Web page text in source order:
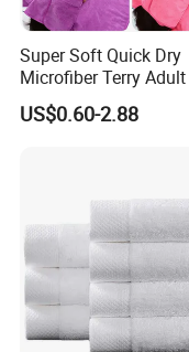
Hand Towel
70*140cm/
Floor Towel
Remark :The sizes will be
Super Soft Quick Dry
Microfiber Terry Adult
Beauty Towel Set
US$0.60-2.88